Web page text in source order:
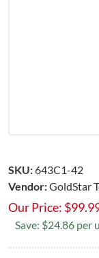
SKU:643C1-42
Vendor:GoldStar
Our Price: $
Save: $24.86 per